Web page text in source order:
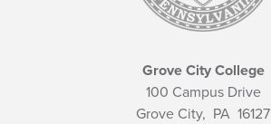
Grove City College
100 Campus Drive
Grove City, PA 16127